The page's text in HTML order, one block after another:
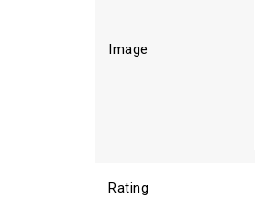
Image
Rating